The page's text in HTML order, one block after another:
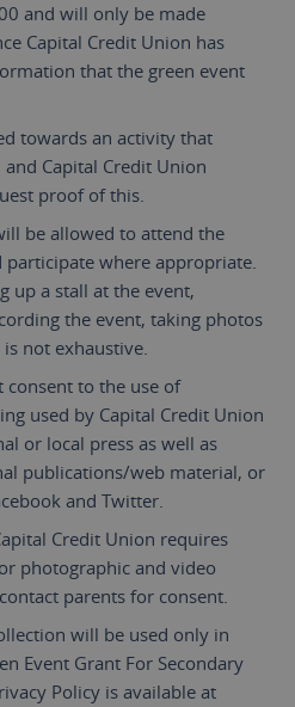
and will only be made
Capital Credit Union has
that the green event
towards an activity that
Capital Credit Union
proof of this.
be allowed to attend the
participate where appropriate.
up a stall at the event,
the event, taking photos
not exhaustive.
to the use of
used by Capital Credit Union
or local press as well as
publications/web material, or
and Twitter.
Credit Union requires
photographic and video
parents for consent.
will be used only in
Event Grant For Secondary
Policy is available at